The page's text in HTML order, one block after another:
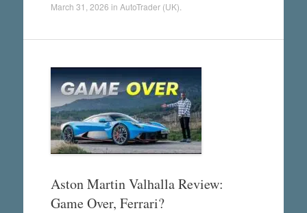
March 31, 2026 in AutoTrader (UK)
Aston Martin Valhalla Review:
Game Over, Ferrari?